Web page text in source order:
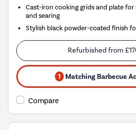
Cast-iron cooking grids and plate
and searing
Stylish black powder-coated finish
Refurbished from
1 Matching Barbecue
Compare